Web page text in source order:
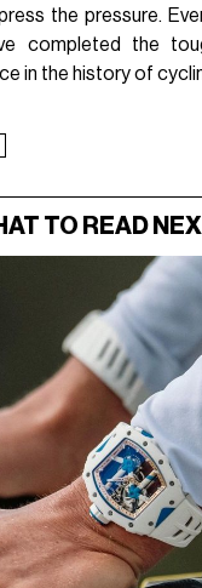
the pressure.
completed the
in the history of
TO READ